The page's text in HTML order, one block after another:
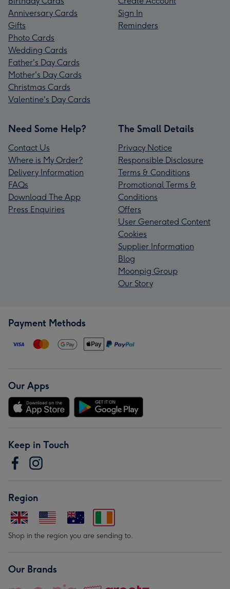
Anniversary Cards
Gifts
Photo Cards
Wedding Cards
Father's Day Cards
Mother's Day Cards
Christmas Cards
Valentine's Day Cards
Sign In
Reminders
Need Some Help?
Contact Us
Where is My Order?
Delivery Information
FAQs
Download The App
Press Enquiries
The Small Details
Privacy Notice
Responsible Disclosure
Terms & Conditions
Promotional Terms &
Conditions
Offers
User Generated Content
Cookies
Supplier Information
Blog
Moonpig Group
Our Story
Payment Methods
Our Apps
Keep in Touch
Region
Shop in the region you are sending to.
Our Brands